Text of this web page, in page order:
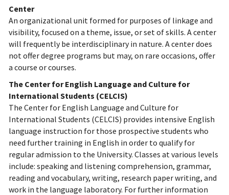
Center
An organizational unit formed for purposes of linkage and
visibility, focused on a theme, issue, or set of skills. A center
will frequently be interdisciplinary in nature. A center does
not offer degree programs but may, on rare occasions, offer
a course or courses.
The Center for English Language and Culture for
International Students (CELCIS)
The Center for English Language and Culture for
International Students (CELCIS) provides intensive English
language instruction for those prospective students who
need further training in English in order to qualify for
regular admission to the University. Classes at various levels
include: speaking and listening comprehension, grammar,
reading and vocabulary, writing, research paper writing, and
work in the language laboratory. For further information